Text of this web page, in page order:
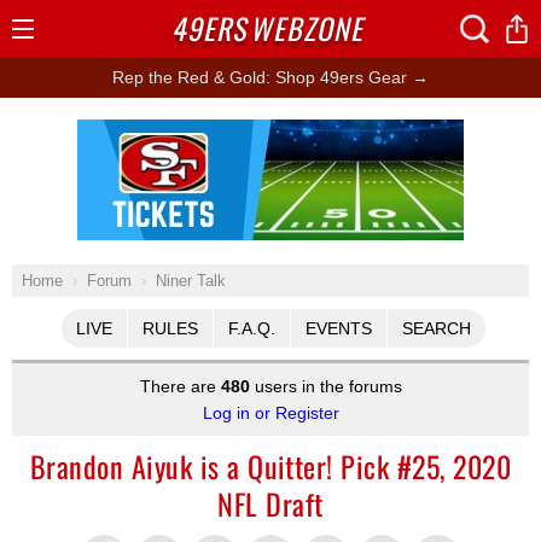
Rep the Red & Gold: Shop 49ers Gear →
Home Forum Niner Talk
LIVE RULES F.A.Q. EVENTS SEARCH
There are 480users in the forums
Log in or Register
Brandon Aiyuk is a Quitter! Pick #25, 2020
NFL Draft
Ad Block
49ERSWEBZONE